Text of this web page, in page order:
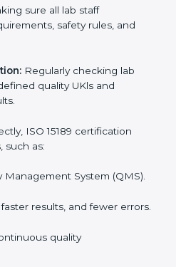
positions in the healthcare
the first step; correct
term benefits.
under ISO 15189,
and improving them
laboratory systems,
sure all lab staff
safety rules, and